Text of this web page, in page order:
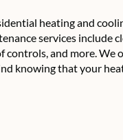
heating and
services include
and more. We
knowing that your